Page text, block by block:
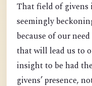
That field of givens
seemingly
because of our
that will lead us to
insight to be had
givens’ presence,